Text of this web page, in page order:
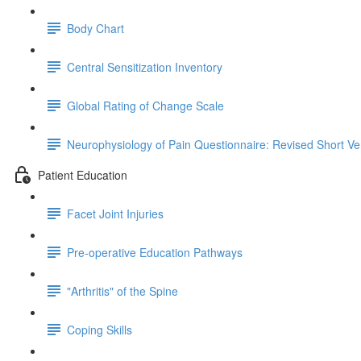
Body Chart
Central Sensitization Inventory
Global Rating of Change Scale
Neurophysiology of Pain Questionnaire: Revised Short
Patient Education
Facet Joint Injuries
Pre-operative Education Pathways
"Arthritis" of the Spine
Coping Skills